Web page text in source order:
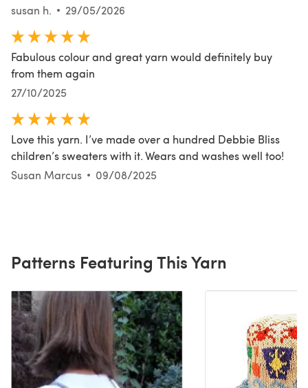
susan h.
29/05/2026
Fabulous colour and great yarn would definitely buy
from them again
27/10/2025
Love this yarn. I’ve made over a hundred Debbie Bliss
children’s sweaters with it. Wears and washes well too!
Susan Marcus
09/08/2025
Patterns Featuring This Yarn